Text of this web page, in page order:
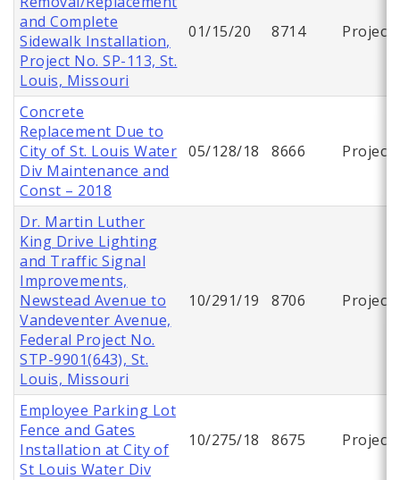
and Complete
Sidewalk Installation,
Project No. SP-113, St.
Louis, Missouri
01/15/20 8714 Project
Concrete
Replacement Due to
City of St. Louis Water
Div Maintenance and
Const – 2018
05/128/18 8666 Project
Dr. Martin Luther
King Drive Lighting
and Traffic Signal
Improvements,
Newstead Avenue to
Vandeventer Avenue,
Federal Project No.
STP-9901(643), St.
Louis, Missouri
10/291/19 8706 Project
Employee Parking Lot
Fence and Gates
Installation at City of
St Louis Water Div
10/275/18 8675 Project